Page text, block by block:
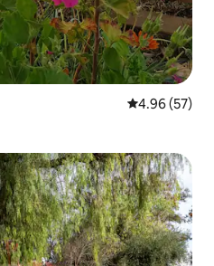
4.96 out of 5
4.96 (57)